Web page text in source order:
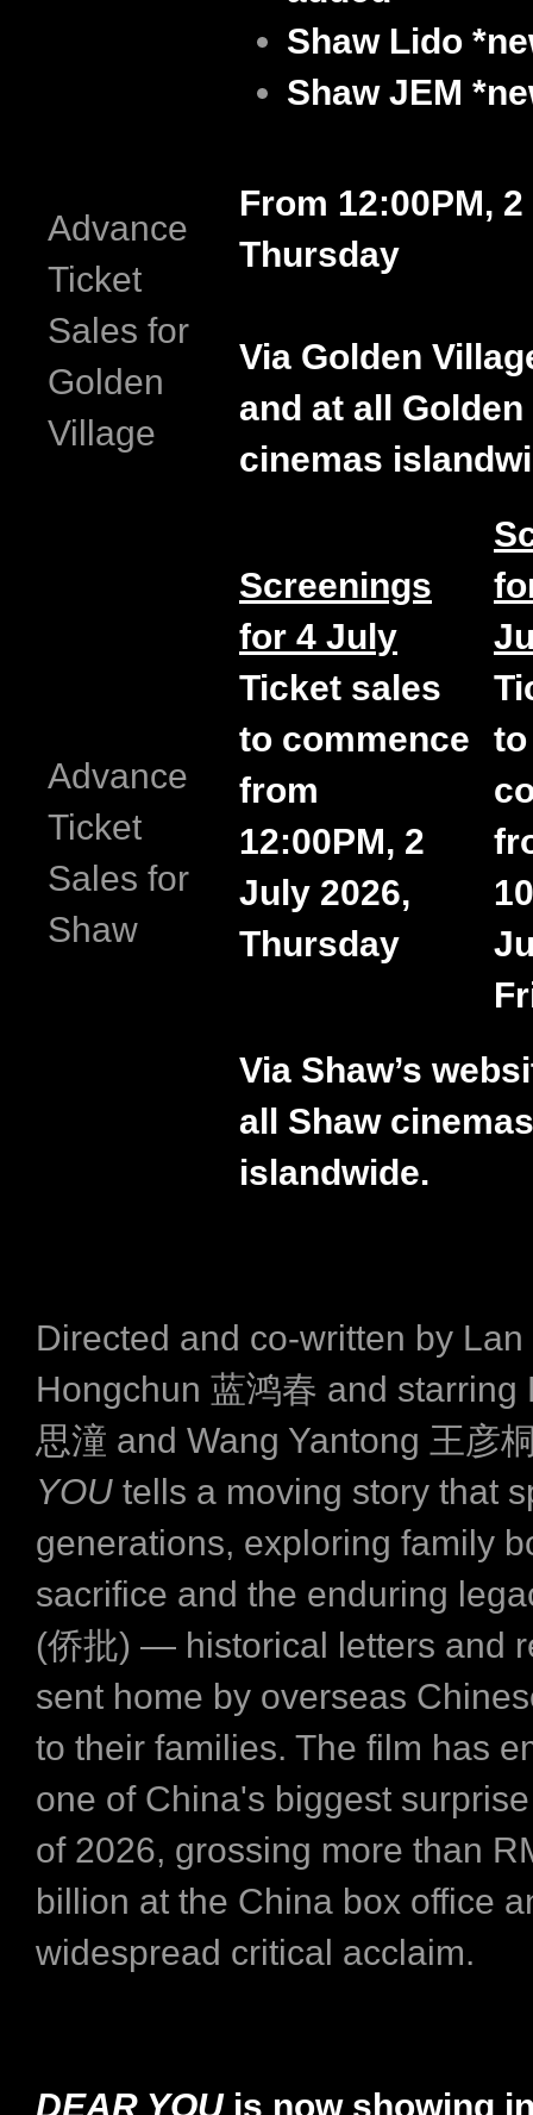
Shaw Lido
Shaw JEM
Advance
Ticket
Sales for
Golden
Village
From 12:00PM,
Thursday
Via Golden
and at all Golden
cinemas
Advance
Ticket
Sales for
Shaw
Screenings
for 4 July
Ticket sales
to commence
from
12:00PM, 2
July 2026,
Thursday
to
Via Shaw’s
all Shaw cinemas
islandwide.
Directed and co-written by Lan
Hongchun 蓝鸿春 and starring
思潼 and Wang Yantong 王彦
YOU tells a moving story that
generations, exploring family
sacrifice and the enduring
(侨批) — historical letters and
sent home by overseas
to their families. The film has
one of China's biggest
of 2026, grossing more than
billion at the China box office
widespread critical acclaim.
DEAR YOUis now showing